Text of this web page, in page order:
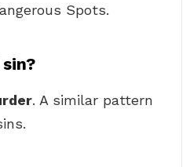
Spots.
. A similar pattern